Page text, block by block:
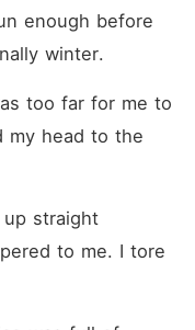
enough before
winter.
too far for me to
my head to the
straight
to me. I tore